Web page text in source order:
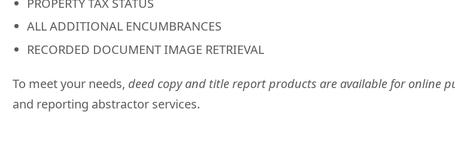
ALL ADDITIONAL ENCUMBRANCES
RECORDED DOCUMENT IMAGE RETRIEVAL
To meet your needs, deed copy and title report products are available for online
and reporting abstractor services.